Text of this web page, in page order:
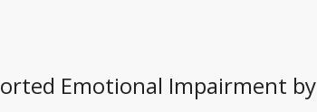
Emotional Impairment